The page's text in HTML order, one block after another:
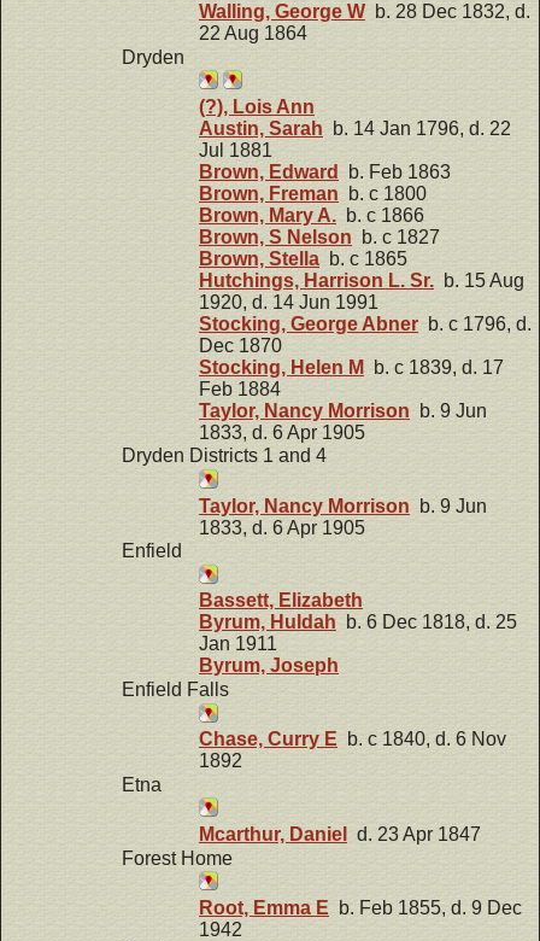
Walling, George W b. 28 Dec 1832, d.
22 Aug 1864
Dryden
(?), Lois Ann
Austin, Sarah b. 14 Jan 1796, d. 22
Jul 1881
Brown, Edward
b. Feb 1863
Brown, Freman b. c 1800
Brown, Mary A. b. c 1866
Brown, S Nelson b. c 1827
Brown, Stella b. c 1865
Hutchings, Harrison L. Sr. b. 15 Aug
1920, d. 14 Jun 1991
Stocking, George Abner b. c 1796, d.
Dec 1870
Stocking, Helen M
b. c 1839, d. 17
Feb 1884
Taylor, Nancy Morrison b. 9 Jun
1833, d. 6 Apr 1905
Dryden Districts 1 and 4
Taylor, Nancy Morrison b. 9 Jun
1833, d. 6 Apr 1905
Enfield
Bassett, Elizabeth
Byrum, Huldah b. 6 Dec 1818, d. 25
Jan 1911
Byrum, Joseph
Enfield Falls
Chase, Curry E b. c 1840, d. 6 Nov
1892
Etna
Mcarthur, Daniel
d. 23 Apr 1847
Forest Home
Root, Emma E b. Feb 1855, d. 9 Dec
1942